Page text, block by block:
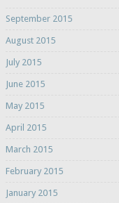
September 2015
August 2015
July 2015
June 2015
May 2015
April 2015
March 2015
February 2015
January 2015